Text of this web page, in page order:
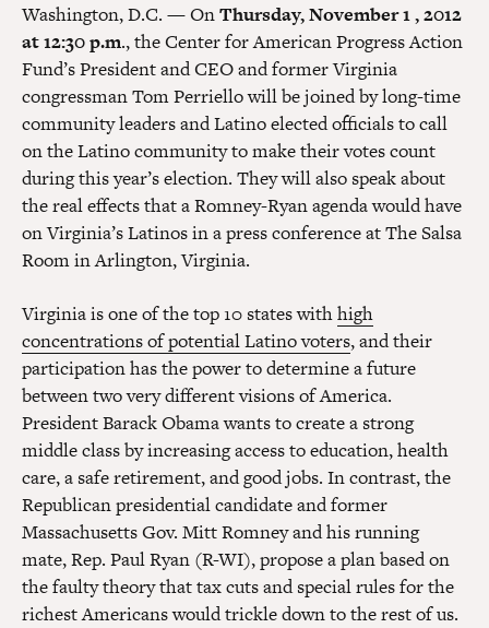
Washington, D.C. — OnThursday, November 1 , 2012
at 12:30 p.m., the Center for American Progress Action
Fund’s President and CEO and former Virginia
congressman Tom Perriello will be joined by long-time
community leaders and Latino elected officials to call
on the Latino community to make their votes count
during this year’s election. They will also speak about
the real effects that a Romney-Ryan agenda would have
on Virginia’s Latinos in a press conference at The Salsa
Room in Arlington, Virginia.
Virginia is one of the top 10 states withhigh
concentrations of potential Latino voters, and their
participation has the power to determine a future
between two very different visions of America.
President Barack Obama wants to create a strong
middle class by increasing access to education, health
care, a safe retirement, and good jobs. In contrast, the
Republican presidential candidate and former
Massachusetts Gov. Mitt Romney and his running
mate, Rep. Paul Ryan (R-WI), propose a plan based on
the faulty theory that tax cuts and special rules for the
richest Americans would trickle down to the rest of us.